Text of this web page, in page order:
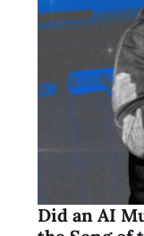
Did an AI